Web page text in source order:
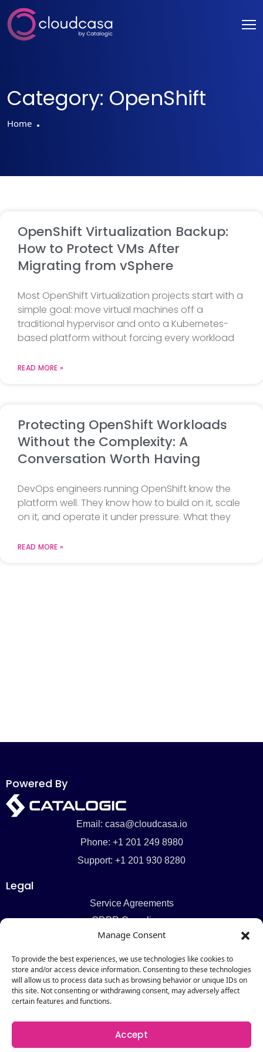
Manage Consent
To provide the best experiences, we use technologies like cookies to
store and/or access device information. Consenting to these technologies
will allow us to process data such as browsing behavior or unique IDs on
this site. Not consenting or withdrawing consent, may adversely affect
certain features and functions.
Accept
Category: OpenShift
Home
OpenShift Virtualization Backup:
How to Protect VMs After
Migrating from vSphere
Most OpenShift Virtualization projects start with a
simple goal: move virtual machines off a
traditional hypervisor and onto a Kubernetes-
based platform without forcing every workload
READ MORE »
Protecting OpenShift Workloads
Without the Complexity: A
Conversation Worth Having
DevOps engineers running OpenShift know the
platform well. They know how to build on it, scale
on it, and operate it under pressure. What they
READ MORE »
Powered By
Email: casa@cloudcasa.io
Phone: +1 201 249 8980
Support: +1 201 930 8280
Legal
Service Agreements
GDPR Compliance
Privacy Policy
Cookie Policy
Pages
Pricing
About
Contact Us